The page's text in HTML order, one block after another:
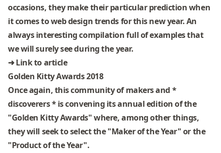
occasions, they make their particular prediction when
it comes to web design trends for this new year. An
always interesting compilation full of examples that
we will surely see during the year.
➜Link to article
Golden Kitty Awards 2018
Once again, this community of makers and *
discoverers * is convening its annual edition of the
"Golden Kitty Awards" where, among other things,
they will seek to select the "Maker of the Year" or the
"Product of the Year".